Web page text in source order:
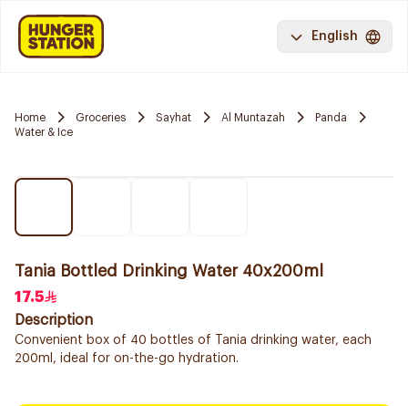
English
Home Groceries Sayhat Al Muntazah
Panda
Water & Ice
Tania Bottled Drinking Water 40x200ml
17.5
Description
Convenient box of 40 bottles of Tania drinking water, each
200ml, ideal for on-the-go hydration.